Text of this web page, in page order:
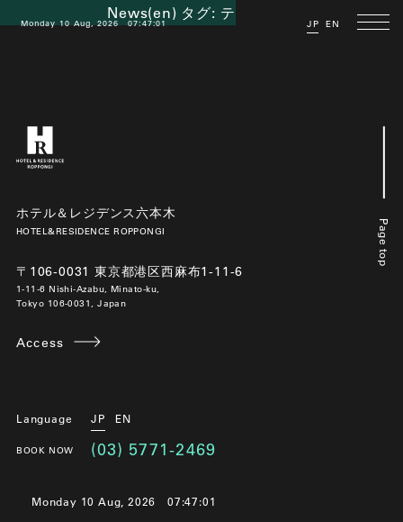
Monday 10 Aug, 202607:47:02 JP EN
News(en) タグ: テレワーク
Page top
ホテル＆レジデンス六本木
HOTEL&RESIDENCE ROPPONGI
〒106-0031 東京都港区西麻布1-11-6
1-11-6 Nishi-Azabu, Minato-ku,
Tokyo 106-0031, Japan
Access
Language JP EN
BOOK NOW (03) 5771-2469
Monday 10 Aug, 2026 07:47:02